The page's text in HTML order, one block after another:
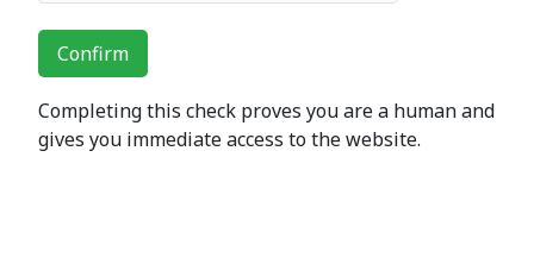
Confirm
Completing this check proves you are a human and
gives you immediate access to the website.